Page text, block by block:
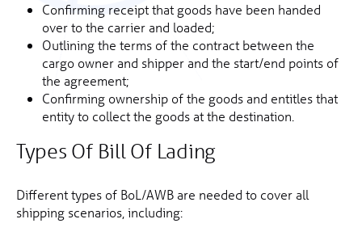
Confirming receipt that goods have been handed
over to the carrier and loaded;
Outlining the terms of the contract between the
cargo owner and shipper and the start/end points of
the agreement;
Confirming ownership of the goods and entitles that
entity to collect the goods at the destination.
Types Of Bill Of Lading
Different types of BoL/AWB are needed to cover all
shipping scenarios, including: